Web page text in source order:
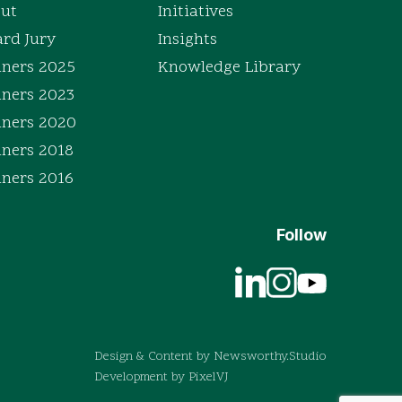
Jury
2025
2023
2020
2018
2016
Initiatives
Insights
Knowledge Library
Follow
Design & Content by Newsworthy.Studio
Development by PixelVJ